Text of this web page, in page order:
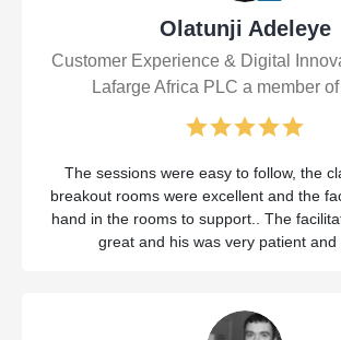
Olatunji Adeleye
Customer Experience & Digital
Lafarge Africa PLC a member
The sessions were easy to follow, the
breakout rooms were excellent and the
hand in the rooms to support.. The
great and his was very patient and